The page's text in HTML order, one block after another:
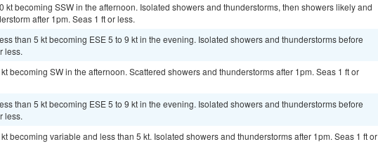
kt becoming SSW in the afternoon. Isolated showers and thunderstorms, then showers likely and
after 1pm. Seas 1 ft or less.
than 5 kt becoming ESE 5 to 9 kt in the evening. Isolated showers and thunderstorms before
less.
becoming SW in the afternoon. Scattered showers and thunderstorms after 1pm. Seas 1 ft or
than 5 kt becoming ESE 5 to 9 kt in the evening. Isolated showers and thunderstorms before
less.
becoming variable and less than 5 kt. Isolated showers and thunderstorms after 1pm. Seas 1 ft or